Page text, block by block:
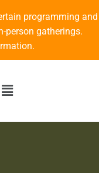
programming and
person gatherings.